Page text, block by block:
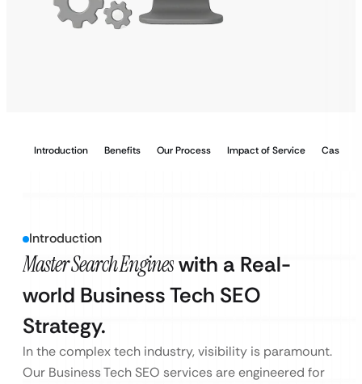
Introduction Benefits Our Process Impact of Service Case
Introduction
Master Search Engineswith a Real-
world Business Tech SEO
Strategy.
In the complex tech industry, visibility is paramount.
Our Business Tech SEO services are engineered for